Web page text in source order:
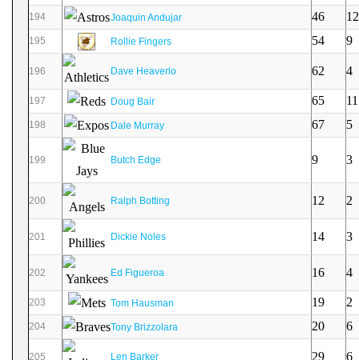
194 Joaquin Andujar 46 12
195 Rollie Fingers 54 9
196 Dave Heaverlo 62 4
197 Doug Bair 65 11
198 Dale Murray 67 5
199 Butch Edge 9 3
200 Ralph Botting 12 2
201 Dickie Noles 14 3
202 Ed Figueroa 16 4
203 Tom Hausman 19 2
204 Tony Brizzolara 20 6
205 Len Barker 29 6